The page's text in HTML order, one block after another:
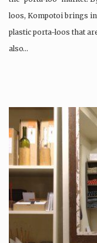
loos, Kompotoi brings
plastic porta-loos that
also…